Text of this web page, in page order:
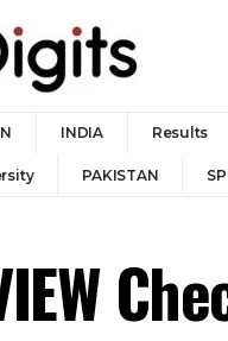
INDIA Results
PAKISTAN